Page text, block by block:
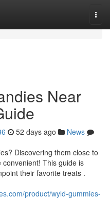
Near
52 days ago
News
Discovering them close to
This guide is
their favorite treats .
product/wyld-gummies-